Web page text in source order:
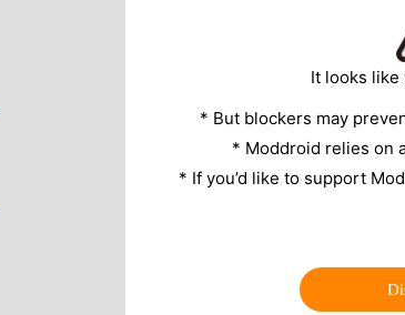
Escape
2.56
VIP
It looks like
* But blockers may
* Moddroid relies on
* If you’d like to support